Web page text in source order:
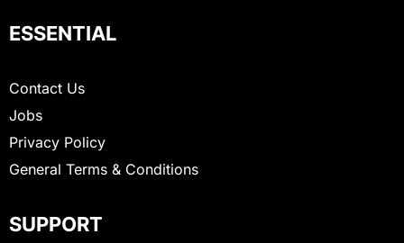
ESSENTIAL
Contact Us
Jobs
Privacy Policy
General Terms & Conditions
SUPPORT